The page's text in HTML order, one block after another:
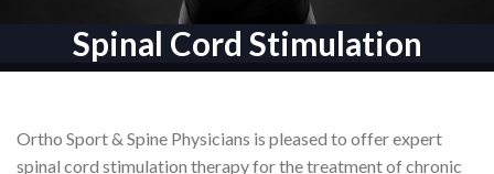
Spinal Cord Stimulation
Ortho Sport & Spine Physicians is pleased to offer expert
spinal cord stimulation therapy for the treatment of chronic